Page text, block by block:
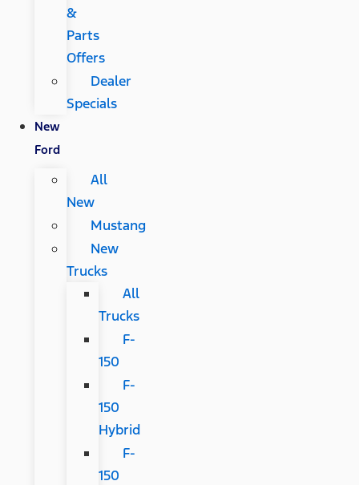
&
Parts
Offers
Dealer
Specials
New
Ford
All
New
Mustang
New
Trucks
All
Trucks
F-
150
F-
150
Hybrid
F-
150